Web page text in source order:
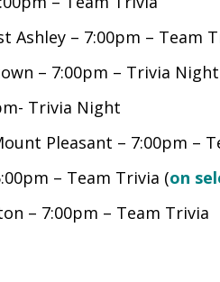
Ashley – 7:00pm – Team
– 7:00pm – Trivia Night
Trivia Night
Pleasant – 7:00pm –
– Team Trivia (on
– 7:00pm – Team Trivia